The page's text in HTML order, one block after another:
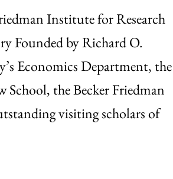
Institute for Research
Founded by Richard O.
Economics Department, the
the Becker Friedman
visiting scholars of